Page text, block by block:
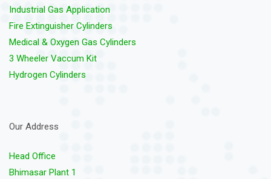
Industrial Gas Application
Fire Extinguisher Cylinders
Medical & Oxygen Gas Cylinders
3 Wheeler Vaccum Kit
Hydrogen Cylinders
Our Address
Head Office
Bhimasar Plant 1